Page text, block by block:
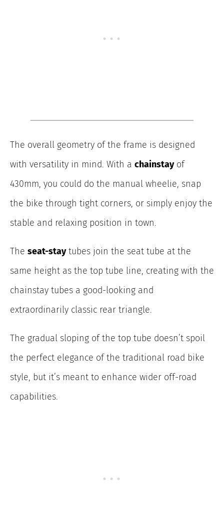
The overall geometry of the frame is designed
with versatility in mind. With a chainstayof
430mm, you could do the manual wheelie, snap
the bike through tight corners, or simply enjoy the
stable and relaxing position in town.
The seat-staytubes join the seat tube at the
same height as the top tube line, creating with the
chainstay tubes a good-looking and
extraordinarily classic rear triangle.
The gradual sloping of the top tube doesn’t spoil
the perfect elegance of the traditional road bike
style, but it’s meant to enhance wider off-road
capabilities.